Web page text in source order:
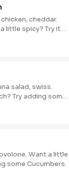
cheddar.
little spicy? Try it
Heat BBQ sauce.
salad, swiss.
Try adding some
Want a little
some Cucumbers.